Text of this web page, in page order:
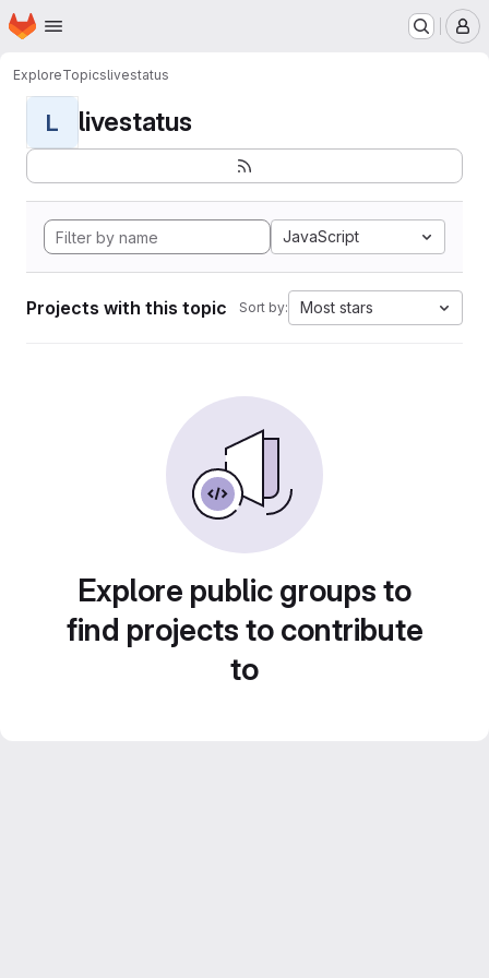
Skip to main content
Homepage
ExploreTopicslivestatus
L livestatus
JavaScript
Projects with this topic Sort by: Most stars
Explore public groups to
find projects to contribute
to